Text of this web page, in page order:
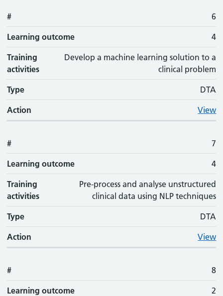
# 6
Learning outcome 4
Training
activities
Develop a machine learning solution to a
clinical problem
Type DTA
Action View
# 7
Learning outcome 4
Training
activities
Pre-process and analyse unstructured
clinical data using NLP techniques
Type DTA
Action View
# 8
Learning outcome 2